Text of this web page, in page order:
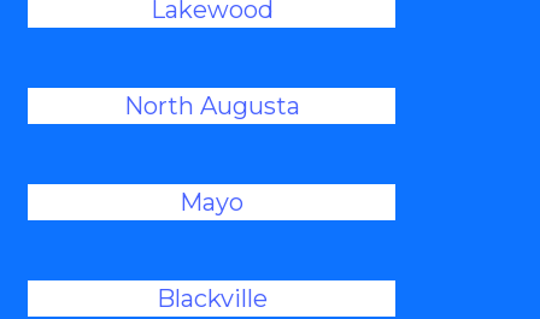
Lakewood
North Augusta
Mayo
Blackville